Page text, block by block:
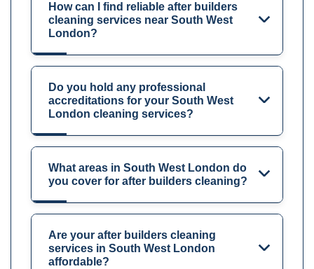
How can I find reliable after builders
cleaning services near South West
London?
Do you hold any professional
accreditations for your South West
London cleaning services?
What areas in South West London do
you cover for after builders cleaning?
Are your after builders cleaning
services in South West London
affordable?